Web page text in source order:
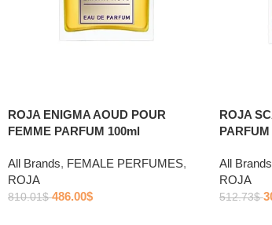
ROJA ENIGMA AOUD POUR
FEMME PARFUM 100ml
All Brands, FEMALE PERFUMES,
ROJA
810.01$ 486.00$
ROJA
All Brands
ROJA
512.73$